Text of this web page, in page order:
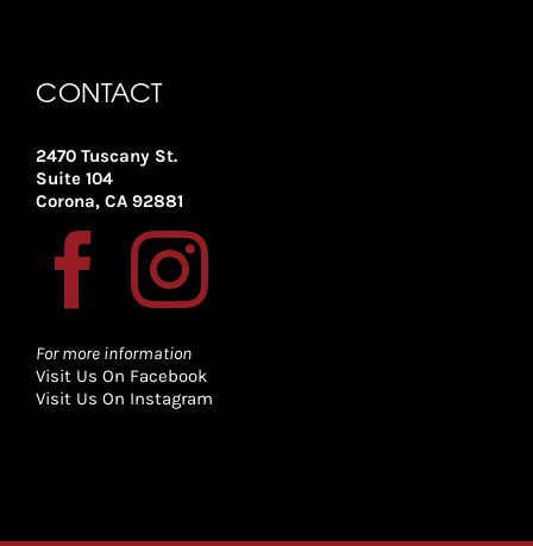
CONTACT
2470 Tuscany St.
Suite 104
Corona, CA 92881
For more information
Visit Us On Facebook
Visit Us On Instagram